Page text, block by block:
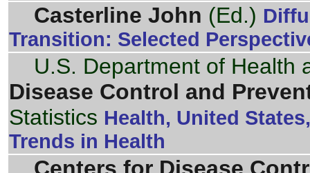
Casterline John (Ed.)
Transition: Selected
U.S. Department of Health
Disease Control and
Statistics Health, United
Trends in Health